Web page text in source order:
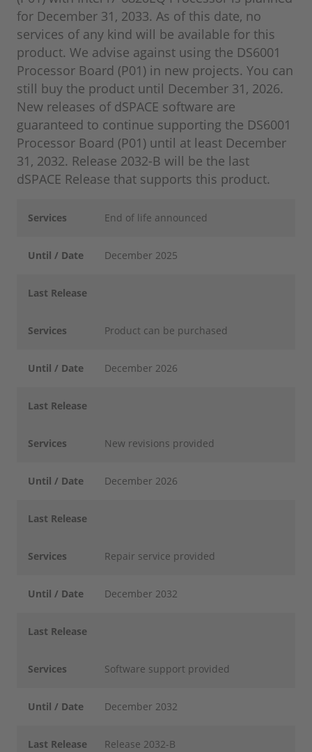
for December 31, 2033. As of this date, no
services of any kind will be available for this
product. We advise against using the DS6001
Processor Board (P01) in new projects. You can
still buy the product until December 31, 2026.
New releases of dSPACE software are
guaranteed to continue supporting the DS6001
Processor Board (P01) until at least December
31, 2032. Release 2032-B will be the last
dSPACE Release that supports this product.
Services End of life announced
Until / Date December 2025
Last Release
Services Product can be purchased
Until / Date December 2026
Last Release
Services New revisions provided
Until / Date December 2026
Last Release
Services Repair service provided
Until / Date December 2032
Last Release
Services Software support provided
Until / Date December 2032
Last Release Release 2032-B